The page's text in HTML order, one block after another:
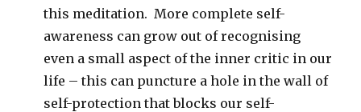
this meditation. More complete self-
awareness can grow out of recognising
even a small aspect of the inner critic in our
life – this can puncture a hole in the wall of
self-protection that blocks our self-